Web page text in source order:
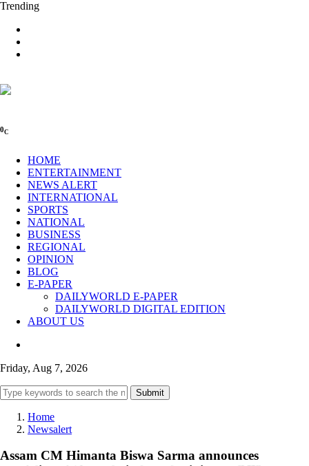
Trending
0C
HOME
ENTERTAINMENT
NEWS ALERT
INTERNATIONAL
SPORTS
NATIONAL
BUSINESS
REGIONAL
OPINION
BLOG
E-PAPER
DAILYWORLD E-PAPER
DAILYWORLD DIGITAL EDITION
ABOUT US
Friday, Aug 7, 2026
Submit
Home
Newsalert
Assam CM Himanta Biswa Sarma announces